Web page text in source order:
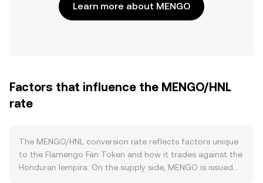
Learn more about MENGO
Factors that influence the MENGO/HNL
rate
The MENGO/HNL conversion rate reflects factors unique
to the Flamengo Fan Token and how it trades against the
Honduran lempira. On the supply side, MENGO is issued